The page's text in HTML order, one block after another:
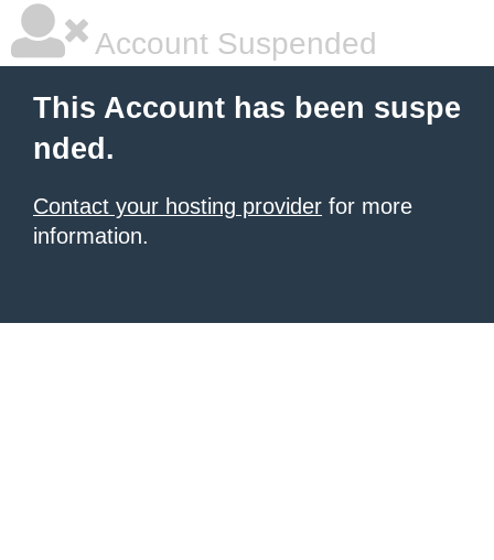
Account Suspended
This Account has been suspe
nded.
Contact your hosting provider for more
information.